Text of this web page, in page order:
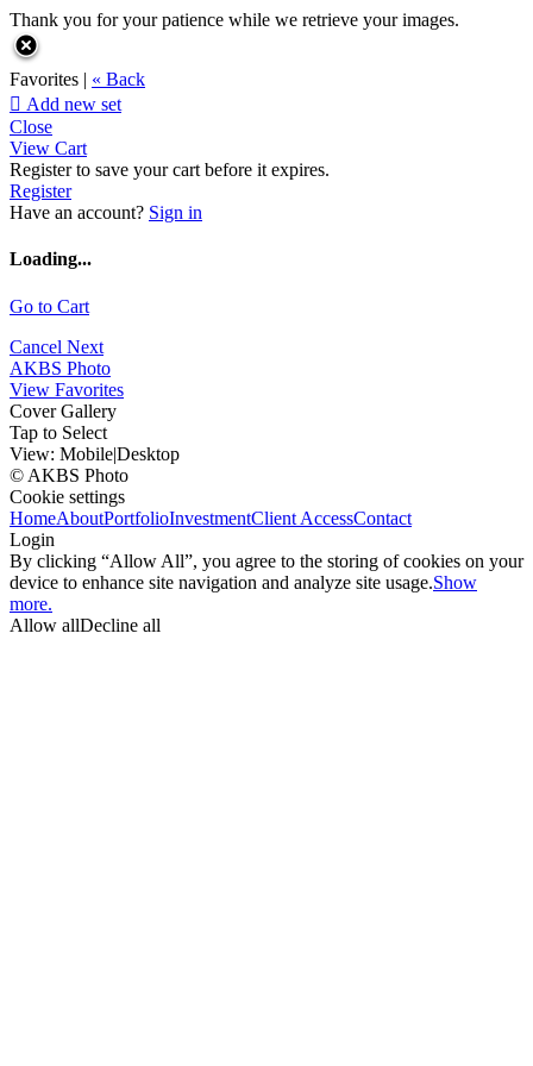
Thank you for your patience while we retrieve your images.
Favorites | « Back
 Add new set
Close
View Cart
Register to save your cart before it expires.
Register
Have an account? Sign in
Loading...
Go to Cart
Cancel Next
AKBS Photo
View Favorites
Cover Gallery
Tap to Select
View: Mobile|Desktop
© AKBS Photo
Cookie settings
HomeAboutPortfolioInvestmentClient AccessContact
Login
By clicking “Allow All”, you agree to the storing of cookies on your
device to enhance site navigation and analyze site usage.Show
more.
Allow allDecline all